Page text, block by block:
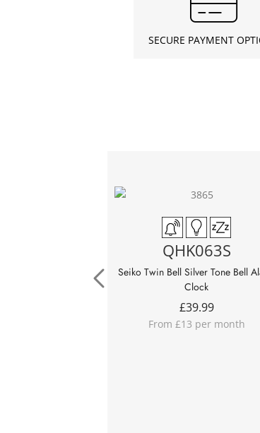
SECURE PAYMENT
QHK063S
Seiko Twin Bell Silver Tone Bell
Clock
£39.99
From £13 per month